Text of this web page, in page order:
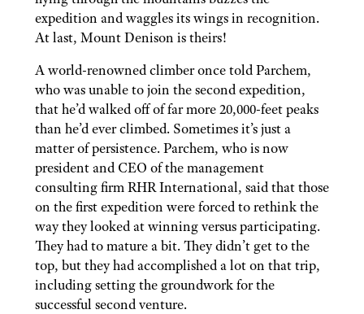
expedition and waggles its wings in recognition.
At last, Mount Denison is theirs!
A world-renowned climber once told Parchem,
who was unable to join the second expedition,
that he’d walked off of far more 20,000-feet peaks
than he’d ever climbed. Sometimes it’s just a
matter of persistence. Parchem, who is now
president and CEO of the management
consulting firm RHR International, said that those
on the first expedition were forced to rethink the
way they looked at winning versus participating.
They had to mature a bit. They didn’t get to the
top, but they had accomplished a lot on that trip,
including setting the groundwork for the
successful second venture.